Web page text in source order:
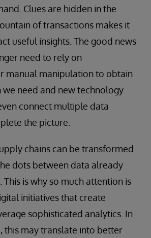
Clues are hidden in the
of transactions makes it
useful insights. The good news
need to rely on
manual manipulation to obtain
need and new technology
connect multiple data
the picture.
chains can be transformed
dots between data already
is why so much attention is
initiatives that create
sophisticated analytics. In
this may translate into better